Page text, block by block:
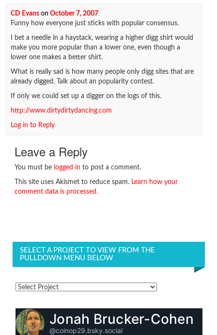
CD Evanson October 7, 2007
Funny how everyone just sticks with popular consensus.
I bet a needle in a haystack, wearing a higher digg shirt would
make you more popular than a lower one, even though a
lower one makes a better shirt.
What is really sad is how many people only digg sites that are
already digged. Talk about an popularity contest.
If only we could set up a digger on the logs of this.
http://www.dirtydirtydancing.com
Log in to Reply
Leave a Reply
You must be logged in to post a comment.
This site uses Akismet to reduce spam. Learn how your
comment data is processed.
SELECT A PROJECT TO VIEW FROM THE
PULLDOWN MENU BELOW
Jonah Brucker-Cohen
@coinop29.bsky.social